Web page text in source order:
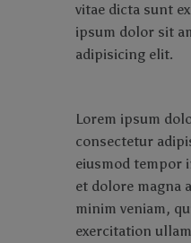
vitae dicta sunt
ipsum dolor sit
adipisicing elit.
Lorem ipsum
consectetur
eiusmod tempor
et dolore magna
minim veniam,
exercitation